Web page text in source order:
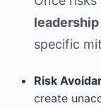
specific
Risk
create